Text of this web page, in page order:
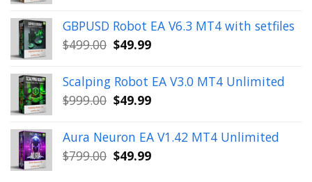
was:
$10,000.00.
is:
$99.99.
GBPUSD Robot EA V6.3 MT4 with setfiles
$499.00 Original
was:
$499.00.
$49.99Current
is:
$49.99.
Scalping Robot EA V3.0 MT4 Unlimited
$999.00 Original
was:
$999.00.
$49.99Current
is:
$49.99.
Aura Neuron EA V1.42 MT4 Unlimited
$799.00 Original
$49.99Current